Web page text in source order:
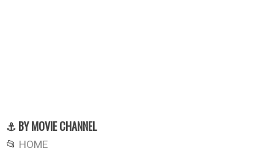
⚓ BY MOVIE CHANNEL
📂 HOME